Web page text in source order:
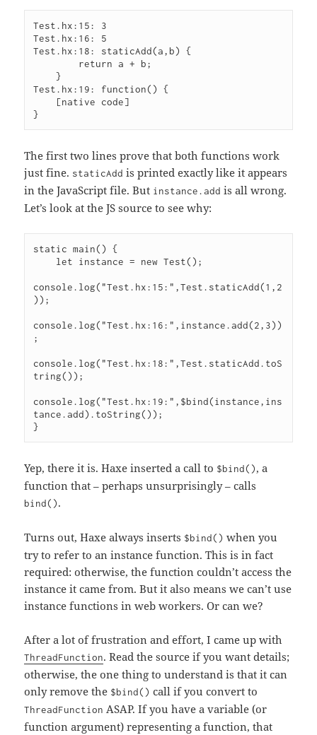
Test.hx:15: 3
Test.hx:16: 5
Test.hx:18: staticAdd(a,b) {
    }
Test.hx:19: function() {
The first two lines prove that both functions work
just fine. staticAdd is printed exactly like it appears
in the JavaScript file. But instance.add is all wrong.
Let’s look at the JS source to see why:
static main() {
console.log("Test.hx:15:",Test.staticAdd(1,2
));
console.log("Test.hx:16:",instance.add(2,3))
;
console.log("Test.hx:18:",Test.staticAdd.toS
tring());
console.log("Test.hx:19:",$bind(instance,ins
tance.add).toString());
Yep, there it is. Haxe inserted a call to $bind(), a
function that – perhaps unsurprisingly – calls
bind().
Turns out, Haxe always inserts $bind() when you
try to refer to an instance function. This is in fact
required: otherwise, the function couldn’t access the
instance it came from. But it also means we can’t use
instance functions in web workers. Or can we?
After a lot of frustration and effort, I came up with
ThreadFunction. Read the source if you want details;
otherwise, the one thing to understand is that it can
only remove the $bind() call if you convert to
ThreadFunction ASAP. If you have a variable (or
function argument) representing a function, that